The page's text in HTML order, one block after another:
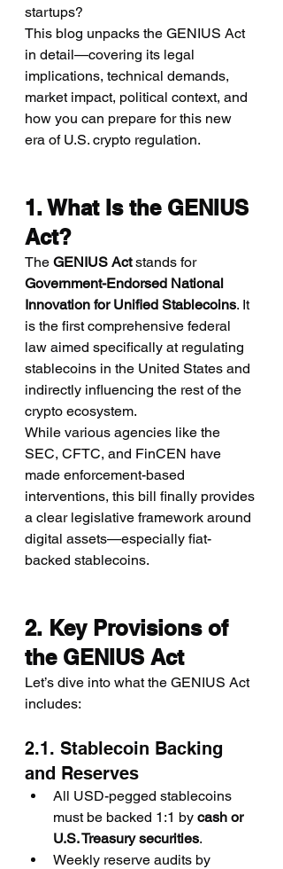
startups?
This blog unpacks the GENIUS Act
in detail—covering its legal
implications, technical demands,
market impact, political context, and
how you can prepare for this new
era of U.S. crypto regulation.
1. What Is the GENIUS
Act?
The GENIUS Act stands for
Government-Endorsed National
Innovation for Unified Stablecoins. It
is the first comprehensive federal
law aimed specifically at regulating
stablecoins in the United States and
indirectly influencing the rest of the
crypto ecosystem.
While various agencies like the
SEC, CFTC, and FinCEN have
made enforcement-based
interventions, this bill finally provides
a clear legislative framework around
digital assets—especially fiat-
backed stablecoins.
2. Key Provisions of
the GENIUS Act
Let’s dive into what the GENIUS Act
includes:
2.1. Stablecoin Backing
and Reserves
All USD-pegged stablecoins
must be backed 1:1 by cash or
U.S. Treasury securities.
Weekly reserve audits by